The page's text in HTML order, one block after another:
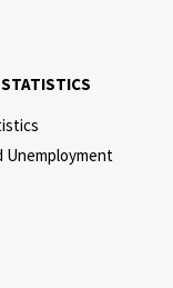
Unemployment